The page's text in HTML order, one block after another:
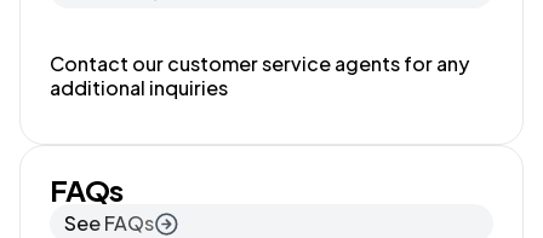
Contact our customer service agents for any
additional inquiries
FAQs
See FAQs